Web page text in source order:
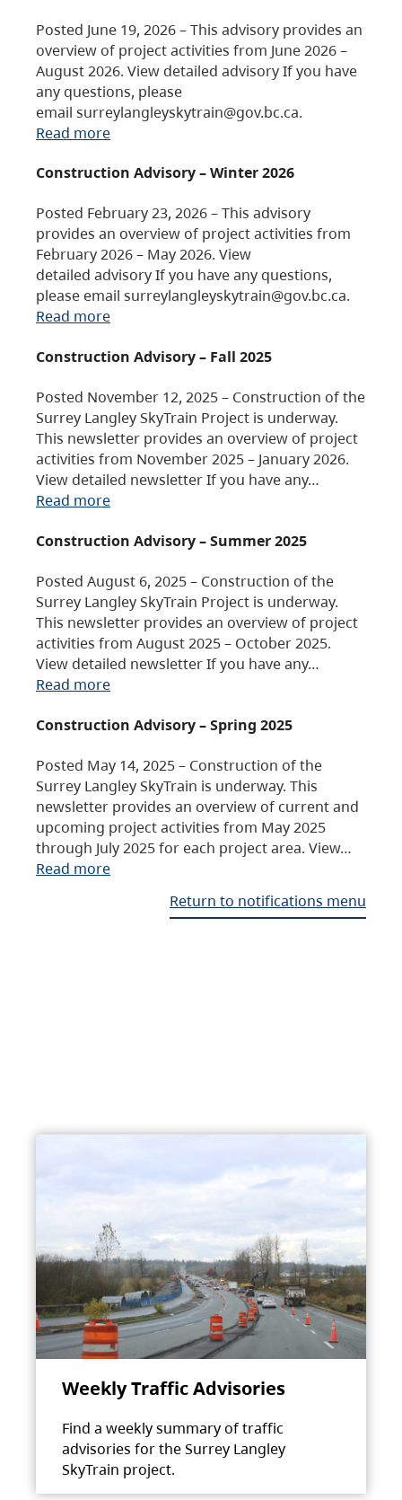
Posted June 19, 2026 – This advisory provides an
overview of project activities from June 2026 –
August 2026. View detailed advisory If you have
any questions, please
email surreylangleyskytrain@gov.bc.ca.
Read more
Construction Advisory – Winter 2026
Posted February 23, 2026 – This advisory
provides an overview of project activities from
February 2026 – May 2026. View
detailed advisory If you have any questions,
please email surreylangleyskytrain@gov.bc.ca.
Read more
Construction Advisory – Fall 2025
Posted November 12, 2025 – Construction of the
Surrey Langley SkyTrain Project is underway.
This newsletter provides an overview of project
activities from November 2025 – January 2026.
View detailed newsletter If you have any…
Read more
Construction Advisory – Summer 2025
Posted August 6, 2025 – Construction of the
Surrey Langley SkyTrain Project is underway.
This newsletter provides an overview of project
activities from August 2025 – October 2025.
View detailed newsletter If you have any…
Read more
Construction Advisory – Spring 2025
Posted May 14, 2025 – Construction of the
Surrey Langley SkyTrain is underway. This
newsletter provides an overview of current and
upcoming project activities from May 2025
through July 2025 for each project area. View…
Read more
Return to notifications menu
Weekly Traffic Advisories
Find a weekly summary of traffic
advisories for the Surrey Langley
SkyTrain project.